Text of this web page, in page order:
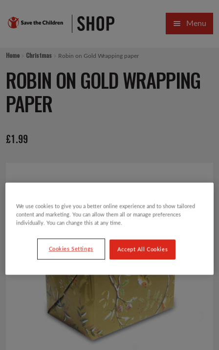
Skip
to
Skip
to
Menu
SALE
GIFT COLLECTIONS DESIGNED BY CHILDREN
VIRTUAL GIFTS
Home Christmas Robin on Gold Wrapping paper
ROBIN ON GOLD WRAPPING
PAPER
£1.99
We use cookies to give you a better online experience and to show tailored
content and marketing. You can allow them all or manage preferences
individually. You can change this at any time.
Cookies Settings Accept All Cookies